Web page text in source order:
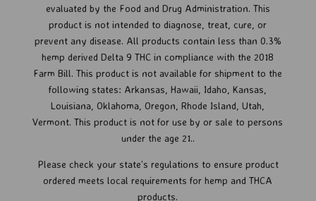
evaluated by the Food and Drug Administration. This
product is not intended to diagnose, treat, cure, or
prevent any disease. All products contain less than 0.3%
hemp derived Delta 9 THC in compliance with the 2018
Farm Bill. This product is not available for shipment to the
following states: Arkansas, Hawaii, Idaho, Kansas,
Louisiana, Oklahoma, Oregon, Rhode Island, Utah,
Vermont. This product is not for use by or sale to persons
under the age 21..
Please check your state’s regulations to ensure product
ordered meets local requirements for hemp and THCA
products.